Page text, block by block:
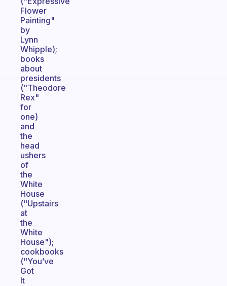
Flower
Painting"
by
Lynn
Whipple);
books
about
presidents
("Theodore
Rex"
for
one)
and
the
head
ushers
of
the
White
House
("Upstairs
at
the
White
House");
cookbooks
("You’ve
Got
It